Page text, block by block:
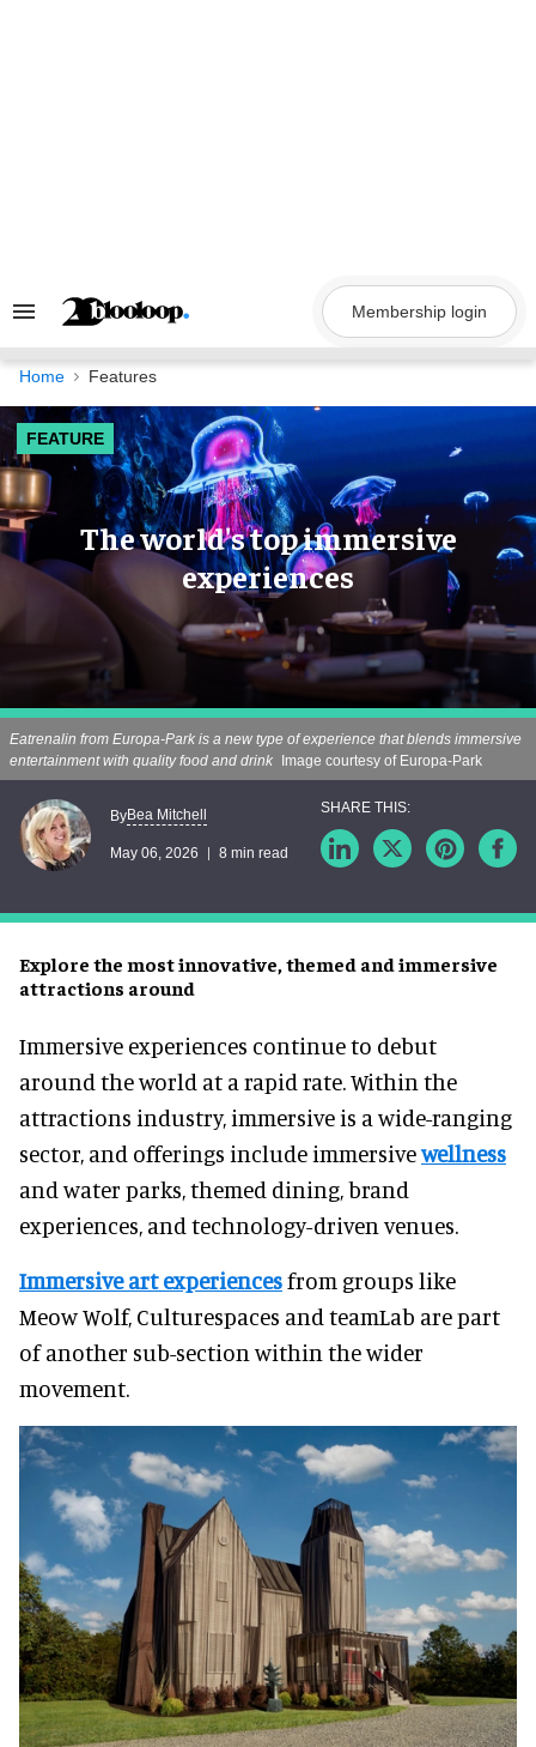
Search
Navigation
Membership login
Home Features
FEATURE
The world's top immersive
experiences
Explore the most innovative, themed and immersive
attractions around
Eatrenalin from Europa-Park is a new type of experience that blends immersive
entertainment with quality food and drink Image courtesy of Europa-Park
ByBea Mitchell
May 06, 2026 8 min read
Immersive experiences continue to debut
around the world at a rapid rate. Within the
attractions industry, immersive is a wide-ranging
sector, and offerings include immersivewellness
and water parks, themed dining, brand
experiences, and technology-driven venues.
Immersive art experiencesfrom groups like
Meow Wolf, Culturespaces and teamLab are part
of another sub-section within the wider
movement.